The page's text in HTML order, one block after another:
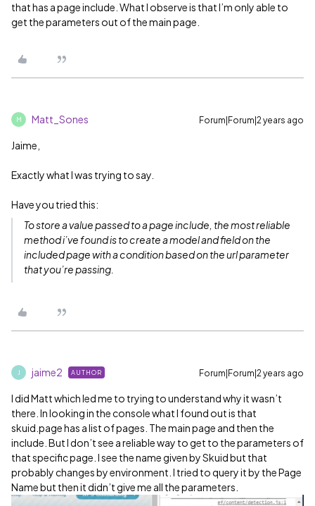
that has a page include. What I observe is that I’m only able to
get the parameters out of the main page.
M Matt_Sones Forum|Forum|2 years ago
Jaime,
Exactly what I was trying to say.
Have you tried this:
To store a value passed to a page include, the most reliable
method i’ve found is to create a model and field on the
included page with a condition based on the url parameter
that you’re passing.
jaime2 AUTHOR Forum|Forum|2 years ago
I did Matt which led me to trying to understand why it wasn’t
there. In looking in the console what I found out is that
skuid.page has a list of pages. The main page and then the
include. But I don’t see a reliable way to get to the parameters of
that specific page. I see the name given by Skuid but that
probably changes by environment. I tried to query it by the Page
Name but then it didn’t give me all the parameters.